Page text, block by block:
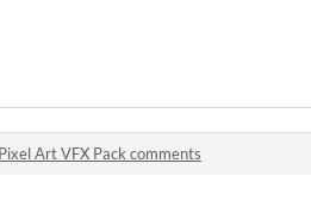
Art VFX Pack comments